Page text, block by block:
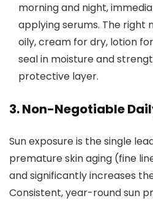
morning and night,
applying serums. The right
oily, cream for dry, lotion
seal in moisture and
protective layer.
3. Non-Negotiable
Sun exposure is the single
premature skin aging (fine
and significantly increases
Consistent, year-round sun